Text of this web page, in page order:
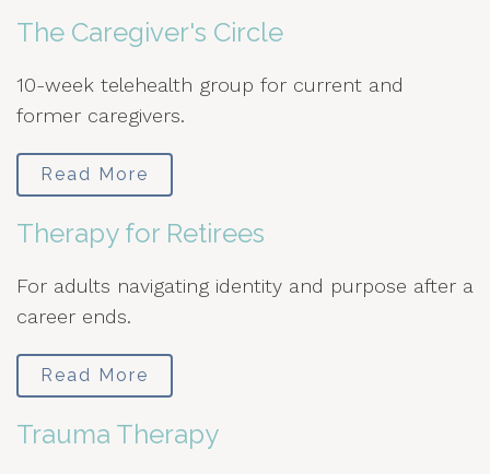
The Caregiver's Circle
10-week telehealth group for current and
former caregivers.
Read More
Therapy for Retirees
For adults navigating identity and purpose after a
career ends.
Read More
Trauma Therapy